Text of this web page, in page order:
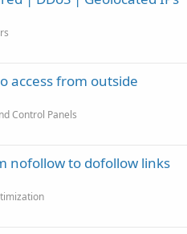
access from outside
Control Panels
nofollow to dofollow links